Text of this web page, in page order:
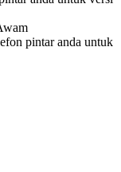
pintar anda untuk